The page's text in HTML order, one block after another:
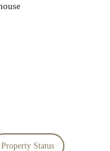
Property Status